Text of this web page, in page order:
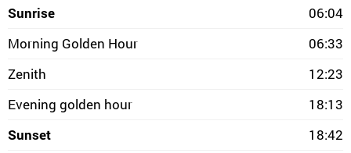
Sunrise
06:04
Morning Golden Hour
06:33
Zenith
12:23
Evening golden hour
18:13
Sunset
18:42